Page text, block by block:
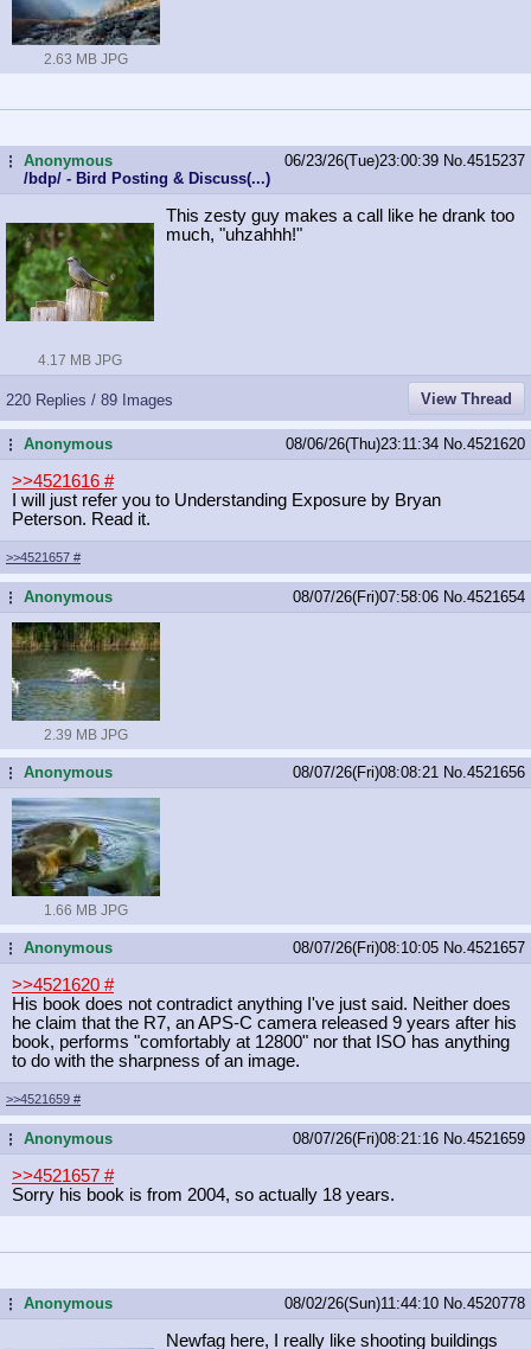
2.63 MB JPG
...Anonymous
/bdp/ - Bird Posting & Discuss(...)
06/23/26(Tue)23:00:39 No. 4515237
4.17 MB JPG
This zesty guy makes a call like he drank too
much, "uhzahhh!"
220 Replies / 89 Images View Thread
...Anonymous 08/06/26(Thu)23:11:34 No. 4521620
>>4521616 #
I will just refer you to Understanding Exposure by Bryan
Peterson. Read it.
>>4521657 #
...Anonymous 08/07/26(Fri)07:58:06 No. 4521654
2.39 MB JPG
...Anonymous 08/07/26(Fri)08:08:21 No. 4521656
1.66 MB JPG
...Anonymous 08/07/26(Fri)08:10:05 No. 4521657
>>4521620 #
His book does not contradict anything I've just said. Neither does
he claim that the R7, an APS-C camera released 9 years after his
book, performs "comfortably at 12800" nor that ISO has anything
to do with the sharpness of an image.
>>4521659 #
...Anonymous 08/07/26(Fri)08:21:16 No. 4521659
>>4521657 #
Sorry his book is from 2004, so actually 18 years.
...Anonymous 08/02/26(Sun)11:44:10 No. 4520778
Newfag here, I really like shooting buildings